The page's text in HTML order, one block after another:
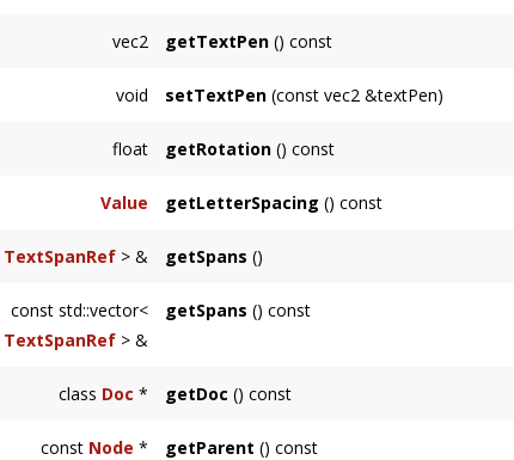
vec2 getTextPen() const
void setTextPen(const vec2 &textPen)
float getRotation() const
Value getLetterSpacing () const
TextSpanRef > & getSpans ()
const std::vector<
TextSpanRef > &
getSpans () const
class Doc * getDoc () const
const Node * getParent () const